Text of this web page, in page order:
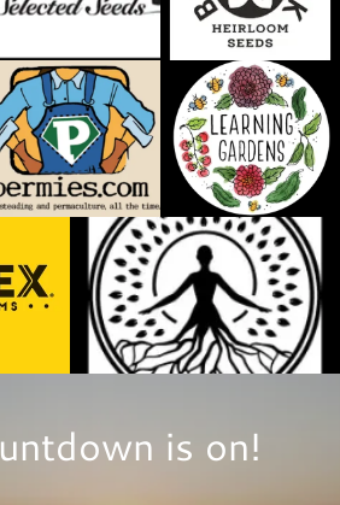
is on!